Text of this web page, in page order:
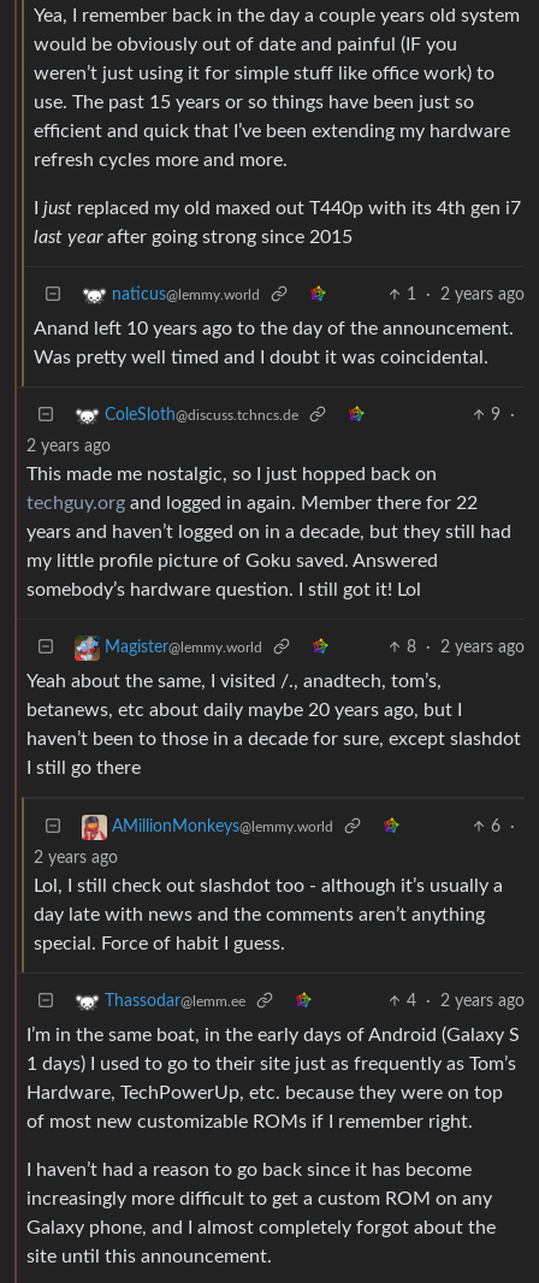
Yea, I remember back in the day a couple years old system
would be obviously out of date and painful (IF you
weren’t just using it for simple stuff like office work) to
use. The past 15 years or so things have been just so
efficient and quick that I’ve been extending my hardware
refresh cycles more and more.
just replaced my old maxed out T440p with its 4th gen i7
last yearafter going strong since 2015
naticus@lemmy.world 1 · 2 years ago
Anand left 10 years ago to the day of the announcement.
Was pretty well timed and I doubt it was coincidental.
ColeSloth@discuss.tchncs.de 9
·
2 years ago
This made me nostalgic, so I just hopped back on
techguy.org and logged in again. Member there for 22
years and haven’t logged on in a decade, but they still had
my little profile picture of Goku saved. Answered
somebody’s hardware question. I still got it! Lol
Magister@lemmy.world 8 · 2 years ago
Yeah about the same, I visited /., anadtech, tom’s,
betanews, etc about daily maybe 20 years ago, but I
haven’t been to those in a decade for sure, except slashdot
I still go there
AMillionMonkeys@lemmy.world 6
·
2 years ago
Lol, I still check out slashdot too - although it’s usually a
day late with news and the comments aren’t anything
special. Force of habit I guess.
Thassodar@lemm.ee 4 · 2 years ago
I’m in the same boat, in the early days of Android (Galaxy S
1 days) I used to go to their site just as frequently as Tom’s
Hardware, TechPowerUp, etc. because they were on top
of most new customizable ROMs if I remember right.
I haven’t had a reason to go back since it has become
increasingly more difficult to get a custom ROM on any
Galaxy phone, and I almost completely forgot about the
site until this announcement.